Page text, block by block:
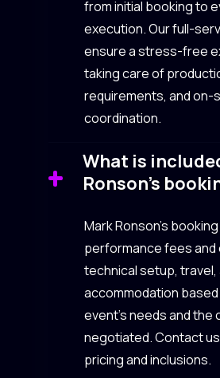
from initial booking to
execution. Our full-
ensure a stress-free
taking care of
requirements, and on-
coordination.
What is
Ronson’s
Mark Ronson’s
performance fees and
technical setup, travel,
accommodation
event’s needs and the
negotiated. Contact
pricing and inclusions.